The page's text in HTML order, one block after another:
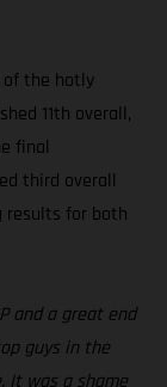
of the hotly
11th overall,
final
third overall
results for both
and a great end
guys in the
It was a shame